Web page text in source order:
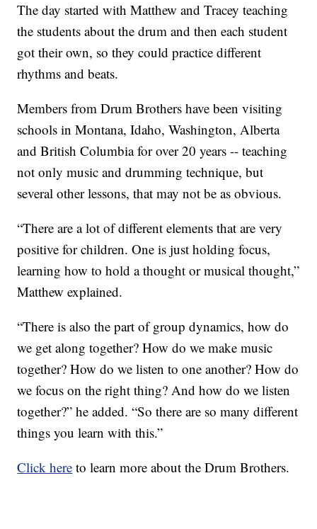
The day started with Matthew and Tracey teaching
the students about the drum and then each student
got their own, so they could practice different
rhythms and beats.
Members from Drum Brothers have been visiting
schools in Montana, Idaho, Washington, Alberta
and British Columbia for over 20 years -- teaching
not only music and drumming technique, but
several other lessons, that may not be as obvious.
“There are a lot of different elements that are very
positive for children. One is just holding focus,
learning how to hold a thought or musical thought,”
Matthew explained.
“There is also the part of group dynamics, how do
we get along together? How do we make music
together? How do we listen to one another? How do
we focus on the right thing? And how do we listen
together?” he added. “So there are so many different
things you learn with this.”
Click here to learn more about the Drum Brothers.